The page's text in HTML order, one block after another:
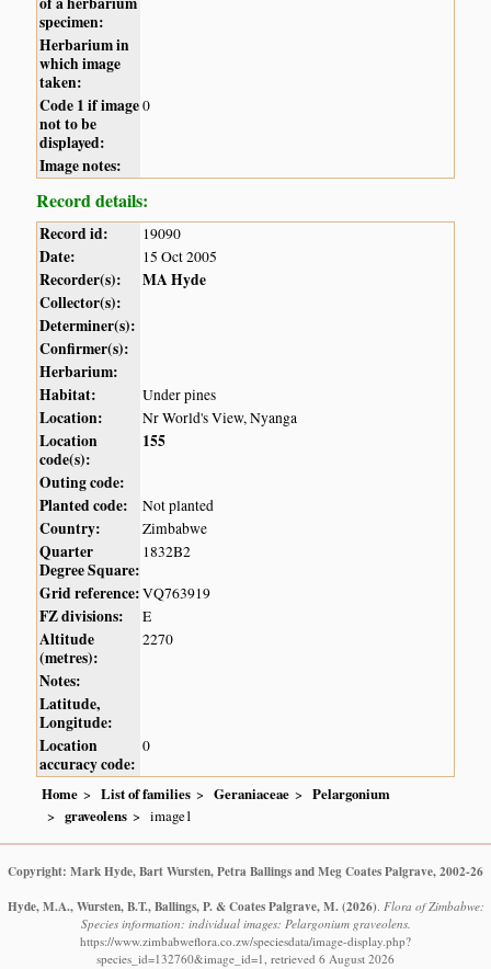
specimen:
Herbarium in
which image
taken:
Code 1 if image
not to be
displayed:
0
Image notes:
Record details:
Record id: 19090
Date: 15 Oct 2005
Recorder(s):
MA Hyde
Collector(s):
Determiner(s):
Confirmer(s):
Herbarium:
Habitat:
Under pines
Location: Nr World's View, Nyanga
Location
code(s):
155
Outing code:
Planted code:
Not planted
Country: Zimbabwe
Quarter
Degree Square:
1832B2
Grid reference:VQ763919
FZ divisions: E
Altitude
(metres):
2270
Notes:
Latitude,
Longitude:
Location
accuracy code:
0
Home List of families Geraniaceae
Pelargonium
graveolens
image1
Copyright: Mark Hyde, Bart Wursten, Petra Ballings and Meg Coates Palgrave, 2002-26
Hyde, M.A., Wursten, B.T., Ballings, P. & Coates Palgrave, M. (2026). Flora of Zimbabwe:
Species information: individual images: Pelargonium graveolens.
https://www.zimbabweflora.co.zw/speciesdata/image-display.php?
species_id=132760&image_id=1, retrieved 6 August 2026